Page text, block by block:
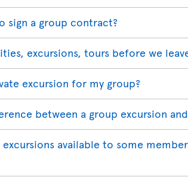
sign a group contract?
excursions, tours before we
excursion for my group?
between a group excursion
available to some